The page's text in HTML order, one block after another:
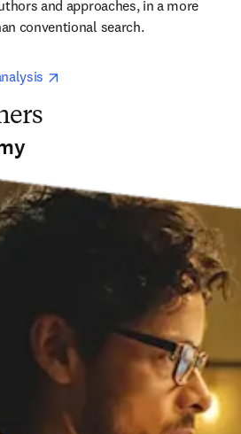
and approaches, in a more
conventional search.